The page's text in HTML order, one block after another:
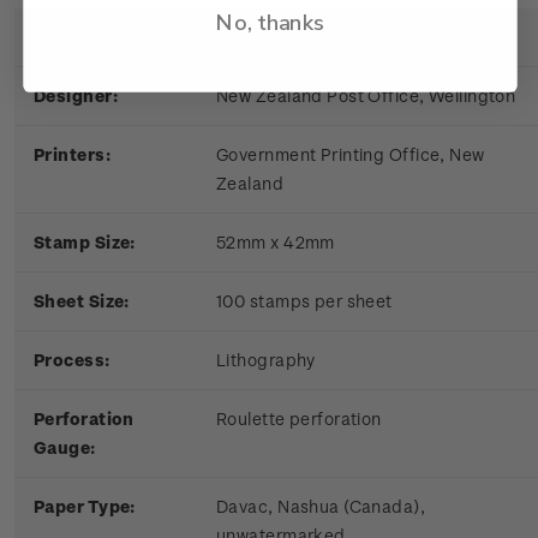
9 March 1981
Designer: New Zealand Post Office, Wellington
Printers:
Government Printing Office, New
Zealand
Stamp Size: 52mm x 42mm
Sheet Size: 100 stamps per sheet
Process: Lithography
Perforation
Gauge:
Roulette perforation
Paper Type:
Davac, Nashua (Canada),
No, thanks